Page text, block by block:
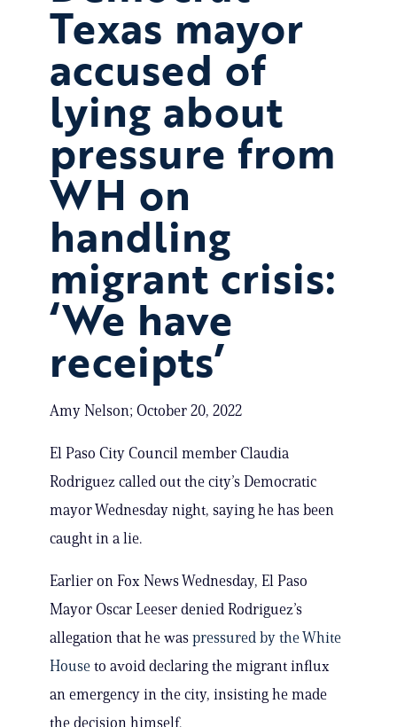
Texas mayor
accused of
lying about
pressure from
WH on
handling
migrant crisis:
‘We have
receipts’
Amy Nelson; October 20, 2022
El Paso City Council member Claudia
Rodriguez called out the city’s Democratic
mayor Wednesday night, saying he has been
caught in a lie.
Earlier on Fox News Wednesday, El Paso
Mayor Oscar Leeser denied Rodriguez’s
allegation that he was pressured by the White
House to avoid declaring the migrant influx
an emergency in the city, insisting he made
the decision himself.